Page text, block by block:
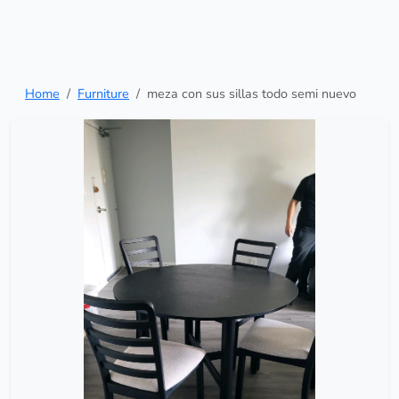
Home Furniture meza con sus sillas todo semi nuevo